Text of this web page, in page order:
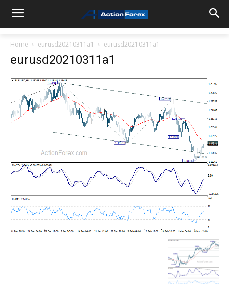
Home eurusd20210311a1 eurusd20210311a1
eurusd20210311a1